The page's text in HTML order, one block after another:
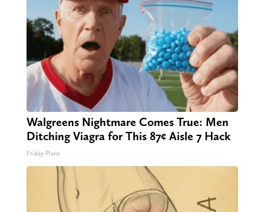
Walgreens Nightmare Comes True: Men
Ditching Viagra for This 87¢ Aisle 7 Hack
Friday Plans